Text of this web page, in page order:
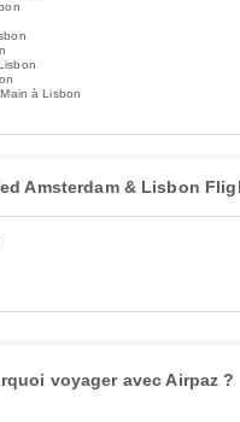
à Lisbon
Amsterdam & Lisbon
voyager avec Airpaz ?